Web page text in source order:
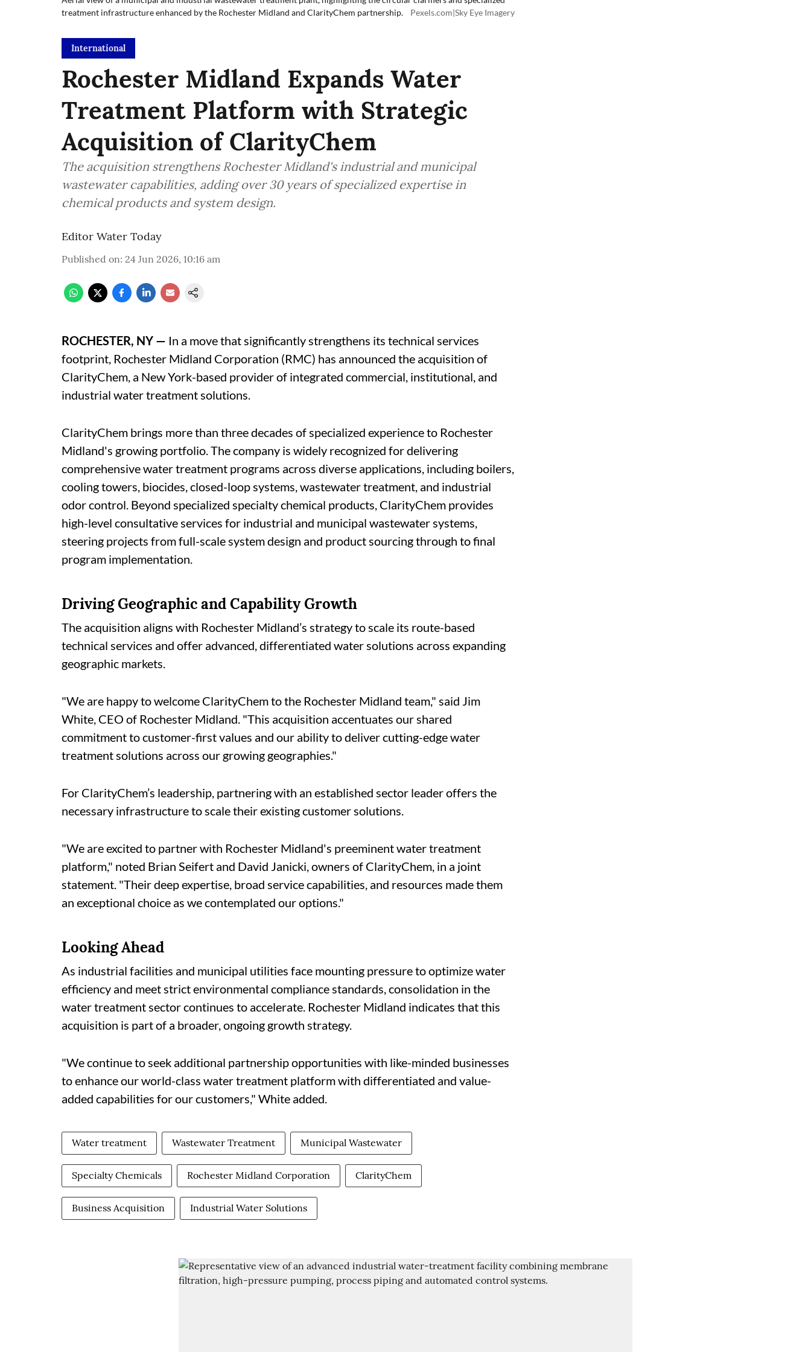
treatment infrastructure enhanced by the Rochester Midland and ClarityChem partnership.
Pexels.com|Sky Eye Imagery
International
Rochester Midland Expands Water
Treatment Platform with Strategic
Acquisition of ClarityChem
The acquisition strengthens Rochester Midland's industrial and municipal
wastewater capabilities, adding over 30 years of specialized expertise in
chemical products and system design.
Editor Water Today
Published on: 24 Jun 2026, 10:16 am
ROCHESTER, NY — In a move that significantly strengthens its technical services
footprint, Rochester Midland Corporation (RMC) has announced the acquisition of
ClarityChem, a New York-based provider of integrated commercial, institutional, and
industrial water treatment solutions.
ClarityChem brings more than three decades of specialized experience to Rochester
Midland's growing portfolio. The company is widely recognized for delivering
comprehensive water treatment programs across diverse applications, including boilers,
cooling towers, biocides, closed-loop systems, wastewater treatment, and industrial
odor control. Beyond specialized specialty chemical products, ClarityChem provides
high-level consultative services for industrial and municipal wastewater systems,
steering projects from full-scale system design and product sourcing through to final
program implementation.
Driving Geographic and Capability Growth
The acquisition aligns with Rochester Midland’s strategy to scale its route-based
technical services and offer advanced, differentiated water solutions across expanding
geographic markets.
"We are happy to welcome ClarityChem to the Rochester Midland team," said Jim
White, CEO of Rochester Midland. "This acquisition accentuates our shared
commitment to customer-first values and our ability to deliver cutting-edge water
treatment solutions across our growing geographies."
For ClarityChem’s leadership, partnering with an established sector leader offers the
necessary infrastructure to scale their existing customer solutions.
"We are excited to partner with Rochester Midland's preeminent water treatment
platform," noted Brian Seifert and David Janicki, owners of ClarityChem, in a joint
statement. "Their deep expertise, broad service capabilities, and resources made them
an exceptional choice as we contemplated our options."
Looking Ahead
As industrial facilities and municipal utilities face mounting pressure to optimize water
efficiency and meet strict environmental compliance standards, consolidation in the
water treatment sector continues to accelerate. Rochester Midland indicates that this
acquisition is part of a broader, ongoing growth strategy.
"We continue to seek additional partnership opportunities with like-minded businesses
to enhance our world-class water treatment platform with differentiated and value-
added capabilities for our customers," White added.
Water treatment Wastewater Treatment Municipal Wastewater
Specialty Chemicals Rochester Midland Corporation ClarityChem
Business Acquisition Industrial Water Solutions